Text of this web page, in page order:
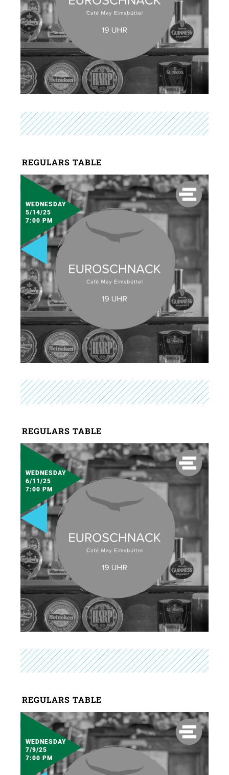
REGULARS TABLE
WEDNESDAY
5/14/25
7:00 PM
REGULARS TABLE
WEDNESDAY
6/11/25
7:00 PM
REGULARS TABLE
WEDNESDAY
7/9/25
7:00 PM